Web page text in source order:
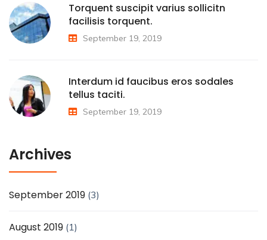
Torquent suscipit varius sollicitn
facilisis torquent.
September 19, 2019
Interdum id faucibus eros sodales
tellus taciti.
September 19, 2019
Archives
September 2019 (3)
August 2019 (1)